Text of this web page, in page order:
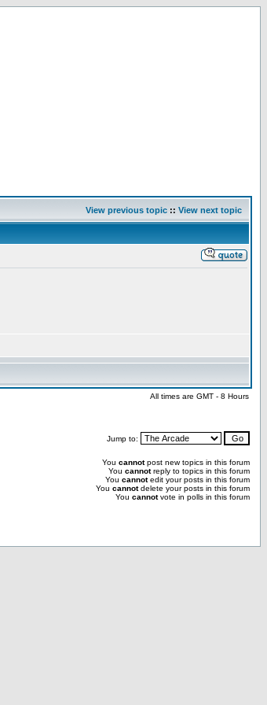
View previous topic :: View next topic
All times are GMT - 8 Hours
Jump to:
You cannotpost new topics in this forum
You cannotreply to topics in this forum
You cannotedit your posts in this forum
You cannotdelete your posts in this forum
You cannotvote in polls in this forum